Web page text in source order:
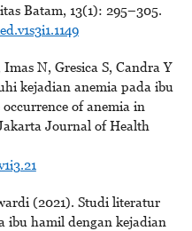
Batam, 13(1): 295–305.
N, Gresica S, Candra Y
kejadian anemia pada ibu
of anemia in
Journal of Health
(2021). Studi literatur
ibu hamil dengan kejadian